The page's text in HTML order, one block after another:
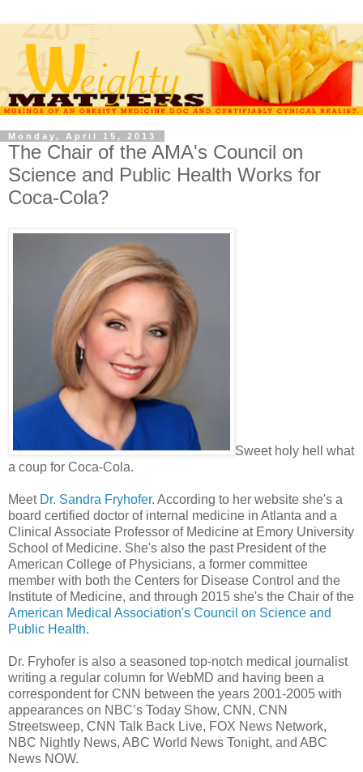
Monday, April 15, 2013
The Chair of the AMA's Council on
Science and Public Health Works for
Coca-Cola?
Sweet holy hell what
a coup for Coca-Cola.
Meet Dr. Sandra Fryhofer. According to her website she's a
board certified doctor of internal medicine in Atlanta and a
Clinical Associate Professor of Medicine at Emory University
School of Medicine. She's also the past President of the
American College of Physicians, a former committee
member with both the Centers for Disease Control and the
Institute of Medicine, and through 2015 she's the Chair of the
American Medical Association's Council on Science and
Public Health.
Dr. Fryhofer is also a seasoned top-notch medical journalist
writing a regular column for WebMD and having been a
correspondent for CNN between the years 2001-2005 with
appearances on NBC’s Today Show, CNN, CNN
Streetsweep, CNN Talk Back Live, FOX News Network,
NBC Nightly News, ABC World News Tonight, and ABC
News NOW.